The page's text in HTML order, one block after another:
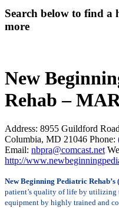
Search below to find a
more
New
Rehab –
Address: 8955 Guildford
Columbia, MD 21046 Phone:
Email: nbpra@comcast.net
http://
New Beginning Pediatric Rehab’s
patient’s quality of life by utilizing
equipment by highly trained and